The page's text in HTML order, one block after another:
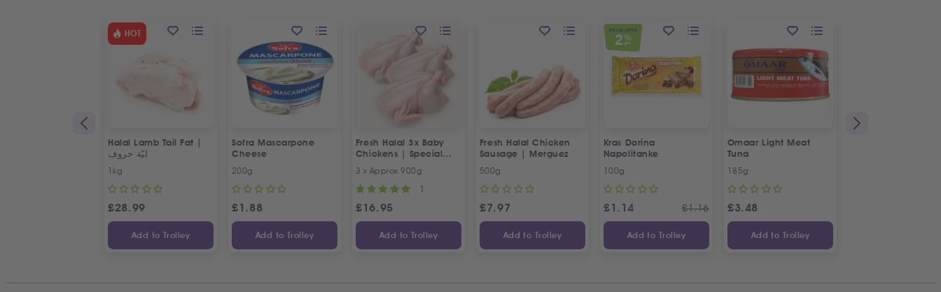
HOT
Halal Lamb Tail Fat |
ليّة خروف
1kg
£28.99
Add to Trolley
Sofra Mascarpone
Cheese
200g
£1.88
Add to Trolley
Fresh Halal 3x Baby
Chickens | Special
3 x Approx 900g
1
£16.95
Add to Trolley
Fresh Halal Chicken
Sausage | Merguez
500g
£7.97
Add to Trolley
SPECIAL OFFER
2 %
OFF
Kras Dorina
Napolitanke
100g
£1.14 £1.16
Add to Trolley
Omaar Light Meat
Tuna
185g
£3.48
Add to Trolley